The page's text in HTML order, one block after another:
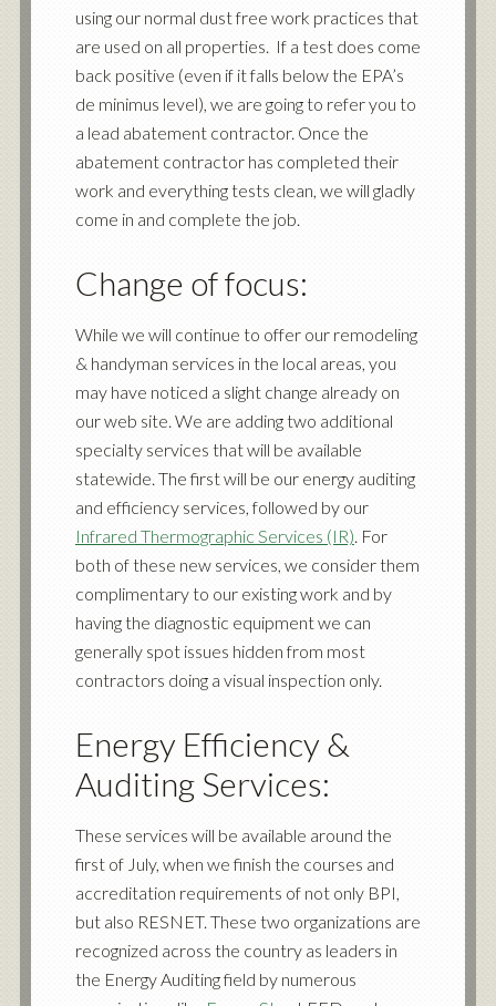
using our normal dust free work practices that
are used on all properties. If a test does come
back positive (even if it falls below the EPA’s
de minimus level), we are going to refer you to
a lead abatement contractor. Once the
abatement contractor has completed their
work and everything tests clean, we will gladly
come in and complete the job.
Change of focus:
While we will continue to offer our remodeling
& handyman services in the local areas, you
may have noticed a slight change already on
our web site. We are adding two additional
specialty services that will be available
statewide. The first will be our energy auditing
and efficiency services, followed by our
Infrared Thermographic Services (IR). For
both of these new services, we consider them
complimentary to our existing work and by
having the diagnostic equipment we can
generally spot issues hidden from most
contractors doing a visual inspection only.
Energy Efficiency &
Auditing Services:
These services will be available around the
first of July, when we finish the courses and
accreditation requirements of not only BPI,
but also RESNET. These two organizations are
recognized across the country as leaders in
the Energy Auditing field by numerous